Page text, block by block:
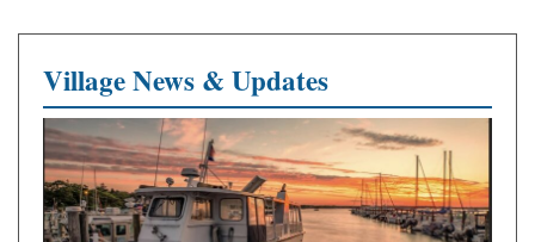
Village News & Updates